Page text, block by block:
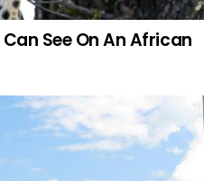
See On An African